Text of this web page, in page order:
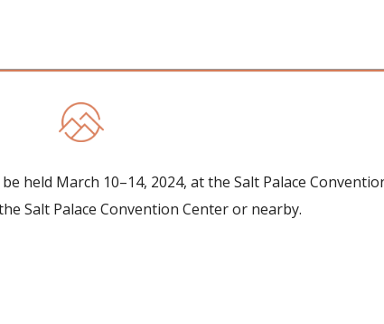
held March 10–14, 2024, at the Salt Palace
Salt Palace Convention Center or nearby.